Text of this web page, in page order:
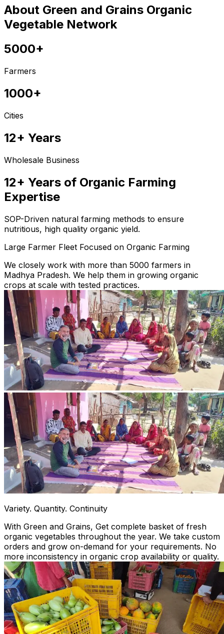
About Green and Grains Organic
Vegetable Network
5000+
Farmers
1000+
Cities
12+ Years
Wholesale Business
12+ Years of Organic Farming
Expertise
SOP-Driven natural farming methods to ensure
nutritious, high quality organic yield.
Large Farmer Fleet Focused on Organic Farming
We closely work with more than 5000 farmers in
Madhya Pradesh. We help them in growing organic
crops at scale with tested practices.
Variety. Quantity. Continuity
With Green and Grains, Get complete basket of fresh
organic vegetables throughout the year. We take custom
orders and grow on-demand for your requirements. No
more inconsistency in organic crop availability or quality.